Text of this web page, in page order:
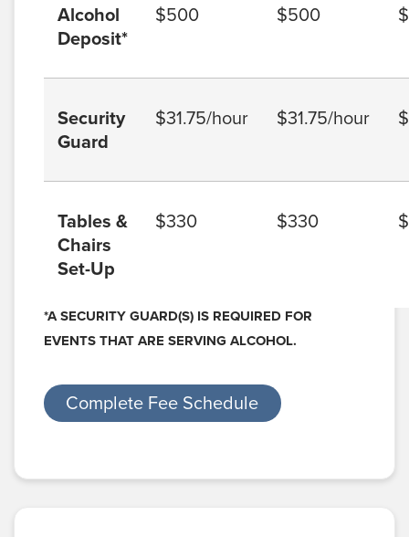
Alcohol
Deposit*
$500 $500
Security
Guard
$31.75/hour $31.75/hour
Tables &
Chairs
Set-Up
$330 $330
*A SECURITY GUARD(S) IS REQUIRED FOR
EVENTS THAT ARE SERVING ALCOHOL.
Complete Fee Schedule